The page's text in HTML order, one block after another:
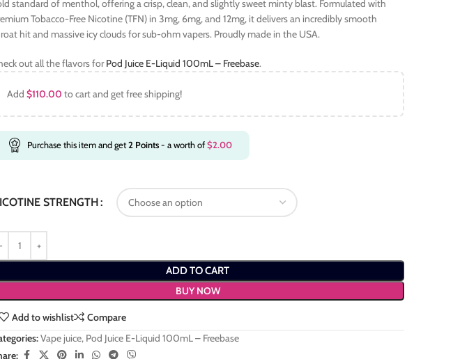
standard of menthol, offering a crisp, clean, and slightly sweet minty blast. Formulated with
Tobacco-Free Nicotine (TFN) in 3mg, 6mg, and 12mg, it delivers an incredibly smooth
hit and massive icy clouds for sub-ohm vapers. Proudly made in the USA.
out all the flavors forPod Juice E-Liquid 100mL – Freebase.
Add $110.00 to cart and get free shipping!
Purchase this item and get2 Points- a worth of$2.00
STRENGTH
ADD TO CART
BUY NOW
Add to wishlist
Compare
Vape juice, Pod Juice E-Liquid 100mL – Freebase